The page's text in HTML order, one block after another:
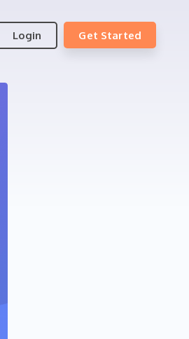
Login Get Started